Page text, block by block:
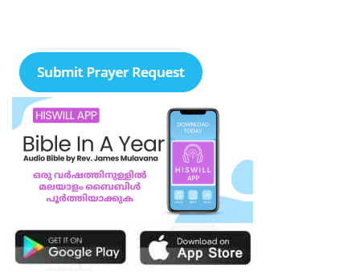
Praise the lord My name is Angel I have finished my MBA
hospital and Healthcare management recently. I searching for
job but I didn't get a Job still. Please pray for me to get a Job. I
am single child my family depends in me so I should get Job.
Please pray for me. Angel, Bangalore
Please pray I am 77 years old I am very weak. I have weakness
in both of my legs. Find difficult standing for Sometimes. Many
times I am Having disappointing about my life. God may fill with
his spirit and I may have joy I. Christian life. Thank you
Thangavelu, Lindenhurst. New York